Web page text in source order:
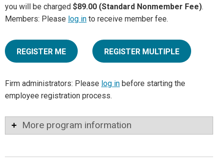
you will be charged $89.00 (Standard Nonmember Fee).
Members: Please log in to receive member fee.
REGISTER ME REGISTER MULTIPLE
Firm administrators: Please log in before starting the
employee registration process.
More program information